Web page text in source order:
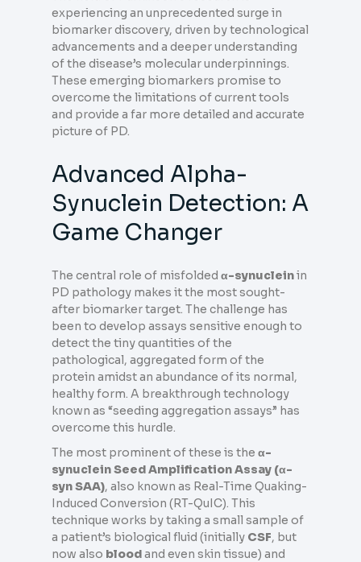
experiencing an unprecedented surge in
biomarker discovery, driven by technological
advancements and a deeper understanding
of the disease’s molecular underpinnings.
These emerging biomarkers promise to
overcome the limitations of current tools
and provide a far more detailed and accurate
picture of PD.
Advanced Alpha-
Synuclein Detection: A
Game Changer
The central role of misfoldedα-synucleinin
PD pathology makes it the most sought-
after biomarker target. The challenge has
been to develop assays sensitive enough to
detect the tiny quantities of the
pathological, aggregated form of the
protein amidst an abundance of its normal,
healthy form. A breakthrough technology
known as “seeding aggregation assays” has
overcome this hurdle.
The most prominent of these is theα-
synuclein Seed Amplification Assay (α-
syn SAA), also known as Real-Time Quaking-
Induced Conversion (RT-QuIC). This
technique works by taking a small sample of
a patient’s biological fluid (initially CSF, but
now also bloodand even skin tissue) and